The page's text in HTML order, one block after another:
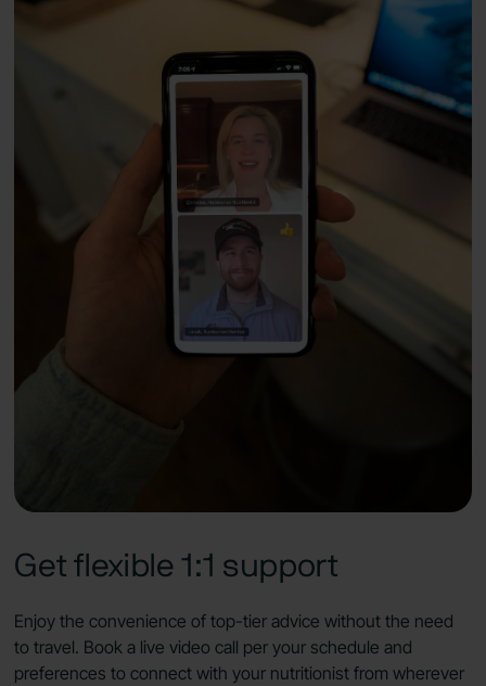
Get flexible 1:1 support
Enjoy the convenience of top-tier advice without the need
to travel. Book a live video call per your schedule and
preferences to connect with your nutritionist from wherever